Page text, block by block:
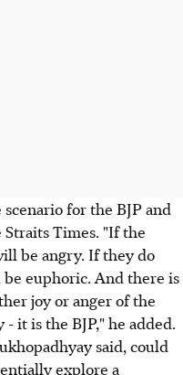
for the BJP and
Times. "If the
be angry. If they do
euphoric. And there is
joy or anger of the
it is the BJP," he added.
said, could
explore a